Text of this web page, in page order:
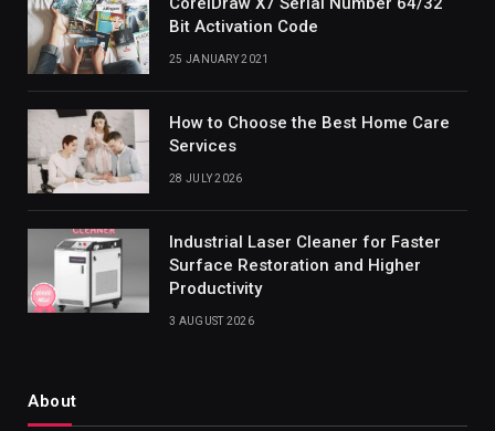
Bit Activation Code
25 JANUARY 2021
How to Choose the Best Home Care
Services
28 JULY 2026
Industrial Laser Cleaner for Faster
Surface Restoration and Higher
Productivity
3 AUGUST 2026
About